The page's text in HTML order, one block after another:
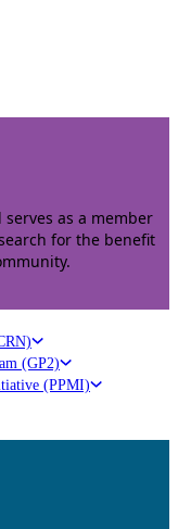
as a member
for the benefit
(GP2)
(PPMI)